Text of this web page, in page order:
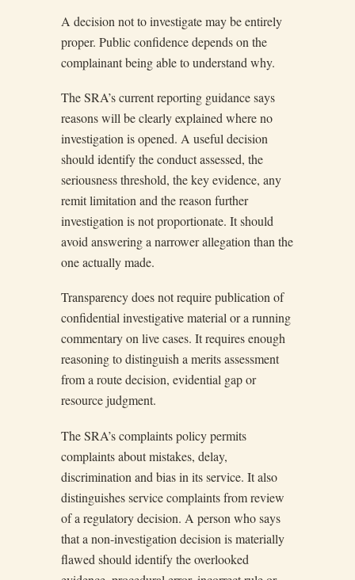
A decision not to investigate may be entirely
proper. Public confidence depends on the
complainant being able to understand why.
The SRA’s current reporting guidance says
reasons will be clearly explained where no
investigation is opened. A useful decision
should identify the conduct assessed, the
seriousness threshold, the key evidence, any
remit limitation and the reason further
investigation is not proportionate. It should
avoid answering a narrower allegation than the
one actually made.
Transparency does not require publication of
confidential investigative material or a running
commentary on live cases. It requires enough
reasoning to distinguish a merits assessment
from a route decision, evidential gap or
resource judgment.
The SRA’s complaints policy permits
complaints about mistakes, delay,
discrimination and bias in its service. It also
distinguishes service complaints from review
of a regulatory decision. A person who says
that a non-investigation decision is materially
flawed should identify the overlooked